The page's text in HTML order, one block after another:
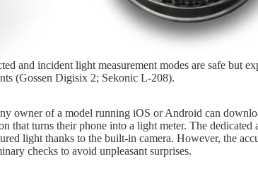
and incident light measurement modes are safe but
(Gossen Digisix 2; Sekonic L-208).
owner of a model running iOS or Android can
that turns their phone into a light meter. The dedicated
light thanks to the built-in camera. However, the
checks to avoid unpleasant surprises.